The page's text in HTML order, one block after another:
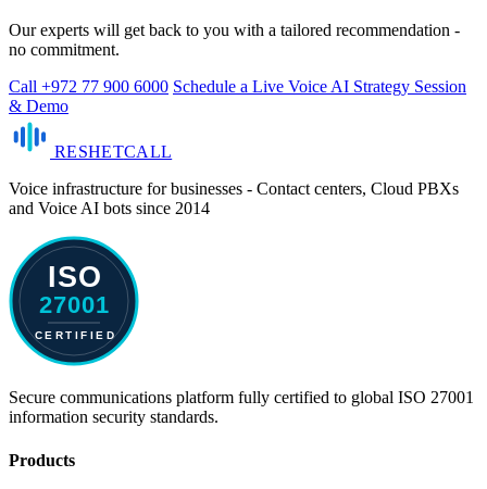
Our experts will get back to you with a tailored recommendation -
no commitment.
Call +972 77 900 6000 Schedule a Live Voice AI Strategy Session
& Demo
RESHETCALL
Voice infrastructure for businesses - Contact centers, Cloud PBXs
and Voice AI bots since 2014
Secure communications platform fully certified to global ISO 27001
information security standards.
Products